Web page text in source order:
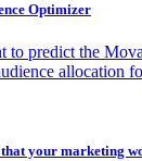
Optimizer
to predict the
allocation
your marketing